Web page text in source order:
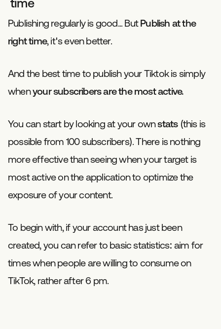
time
Publishing regularly is good... ButPublish at the
right time, it's even better.
And the best time to publish your Tiktok is simply
whenyour subscribers are the most active.
You can start by looking at your ownstats (this is
possible from 100 subscribers). There is nothing
more effective than seeing when your target is
most active on the application to optimize the
exposure of your content.
To begin with, if your account has just been
created, you can refer to basic statistics: aim for
times when people are willing to consume on
TikTok, rather after 6 pm.